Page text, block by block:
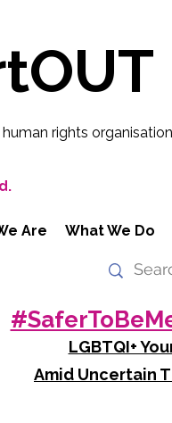
rights
Are What We Do
LGBTQI+
Amid Uncertain